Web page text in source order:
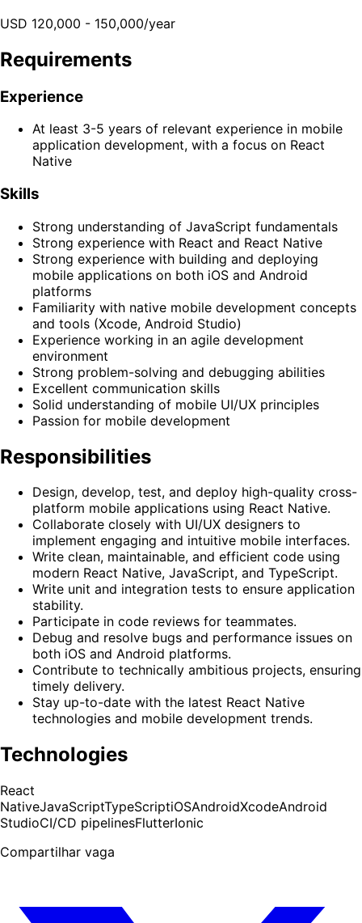
USD 120,000 - 150,000/year
Requirements
Experience
At least 3-5 years of relevant experience in mobile
application development, with a focus on React
Native
Skills
Strong understanding of JavaScript fundamentals
Strong experience with React and React Native
Strong experience with building and deploying
mobile applications on both iOS and Android
platforms
Familiarity with native mobile development concepts
and tools (Xcode, Android Studio)
Experience working in an agile development
environment
Strong problem-solving and debugging abilities
Excellent communication skills
Solid understanding of mobile UI/UX principles
Passion for mobile development
Responsibilities
Design, develop, test, and deploy high-quality cross-
platform mobile applications using React Native.
Collaborate closely with UI/UX designers to
implement engaging and intuitive mobile interfaces.
Write clean, maintainable, and efficient code using
modern React Native, JavaScript, and TypeScript.
Write unit and integration tests to ensure application
stability.
Participate in code reviews for teammates.
Debug and resolve bugs and performance issues on
both iOS and Android platforms.
Contribute to technically ambitious projects, ensuring
timely delivery.
Stay up-to-date with the latest React Native
technologies and mobile development trends.
Technologies
React
NativeJavaScriptTypeScriptiOSAndroidXcodeAndroid
StudioCI/CD pipelinesFlutterIonic
Compartilhar vaga